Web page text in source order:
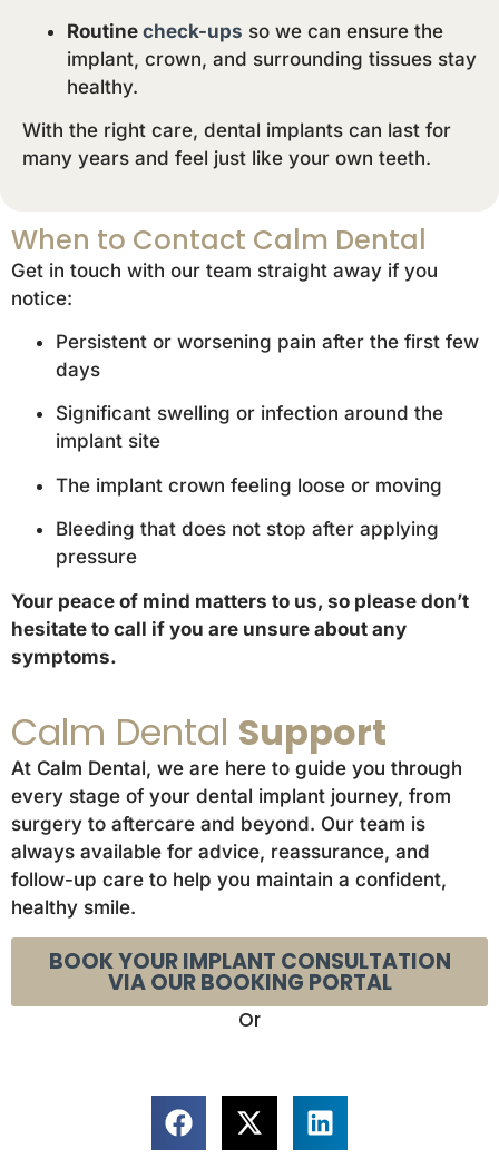
Routine check-ups so we can ensure the
implant, crown, and surrounding tissues stay
healthy.
With the right care, dental implants can last for
many years and feel just like your own teeth.
When to Contact Calm Dental
Get in touch with our team straight away if you
notice:
Persistent or worsening pain after the first few
days
Significant swelling or infection around the
implant site
The implant crown feeling loose or moving
Bleeding that does not stop after applying
pressure
Your peace of mind matters to us, so please don’t
hesitate to call if you are unsure about any
symptoms.
Calm Dental Support
At Calm Dental, we are here to guide you through
every stage of your dental implant journey, from
surgery to aftercare and beyond. Our team is
always available for advice, reassurance, and
follow-up care to help you maintain a confident,
healthy smile.
BOOK YOUR IMPLANT CONSULTATION
VIA OUR BOOKING PORTAL
Or